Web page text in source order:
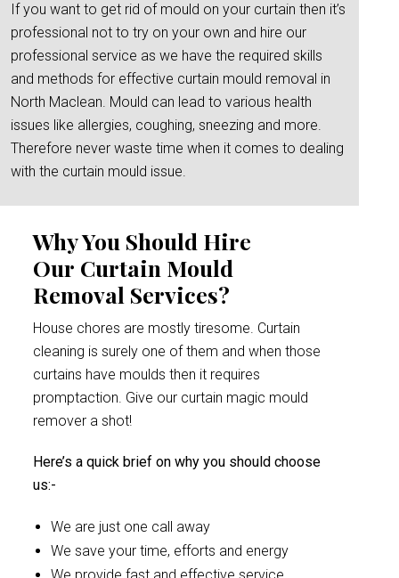
If you want to get rid of mould on your curtain then it’s
professional not to try on your own and hire our
professional service as we have the required skills
and methods for effective curtain mould removal in
North Maclean. Mould can lead to various health
issues like allergies, coughing, sneezing and more.
Therefore never waste time when it comes to dealing
with the curtain mould issue.
Why You Should Hire
Our Curtain Mould
Removal Services?
House chores are mostly tiresome. Curtain
cleaning is surely one of them and when those
curtains have moulds then it requires
promptaction. Give our curtain magic mould
remover a shot!
Here’s a quick brief on why you should choose
us:-
We are just one call away
We save your time, efforts and energy